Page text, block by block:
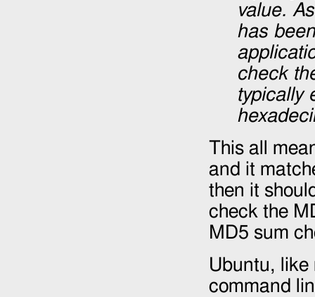
value.
has
check
typically
This all
and it
then it
check the
MD5 sum
Ubuntu, like
command